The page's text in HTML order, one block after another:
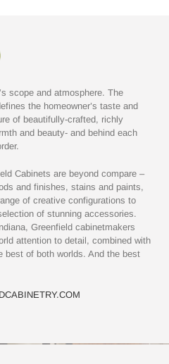
scope and atmosphere. The
the homeowner’s taste and
of beautifully-crafted, richly
and beauty- and behind each
Cabinets are beyond compare –
and finishes, stains and paints,
of creative configurations to
of stunning accessories.
Greenfield cabinetmakers
attention to detail, combined with
best of both worlds. And the best